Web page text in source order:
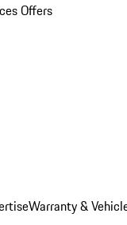
Offers
Warranty &